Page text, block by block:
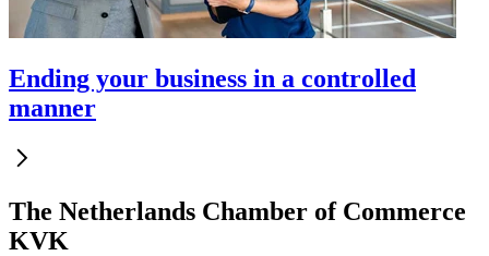
Ending your business in a controlled
manner
The Netherlands Chamber of Commerce
KVK